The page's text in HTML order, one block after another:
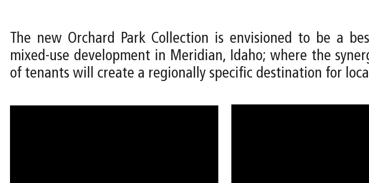
The new Orchard Park Collection is envisioned to be a
mixed-use development in Meridian, Idaho; where the
of tenants will create a regionally specific destination for